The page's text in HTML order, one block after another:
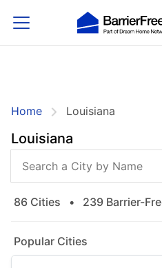
Home Louisiana
Louisiana
86 Cities • 239 Barrier-
Popular Cities